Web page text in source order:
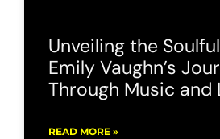
Unveiling the
Emily Vaughn’s
Through Music and
READ MORE »